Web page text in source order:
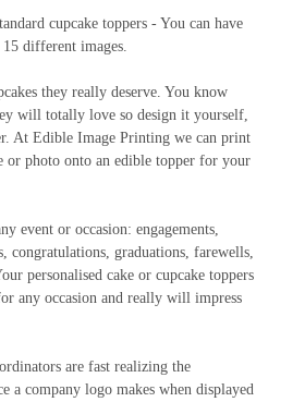
cupcake toppers - You can have
different images.
they really deserve. You know
will totally love so design it yourself,
At Edible Image Printing we can print
or photo onto an edible topper for your
event or occasion: engagements,
congratulations, graduations, farewells,
personalised cake or cupcake toppers
any occasion and really will impress
are fast realizing the
a company logo makes when displayed